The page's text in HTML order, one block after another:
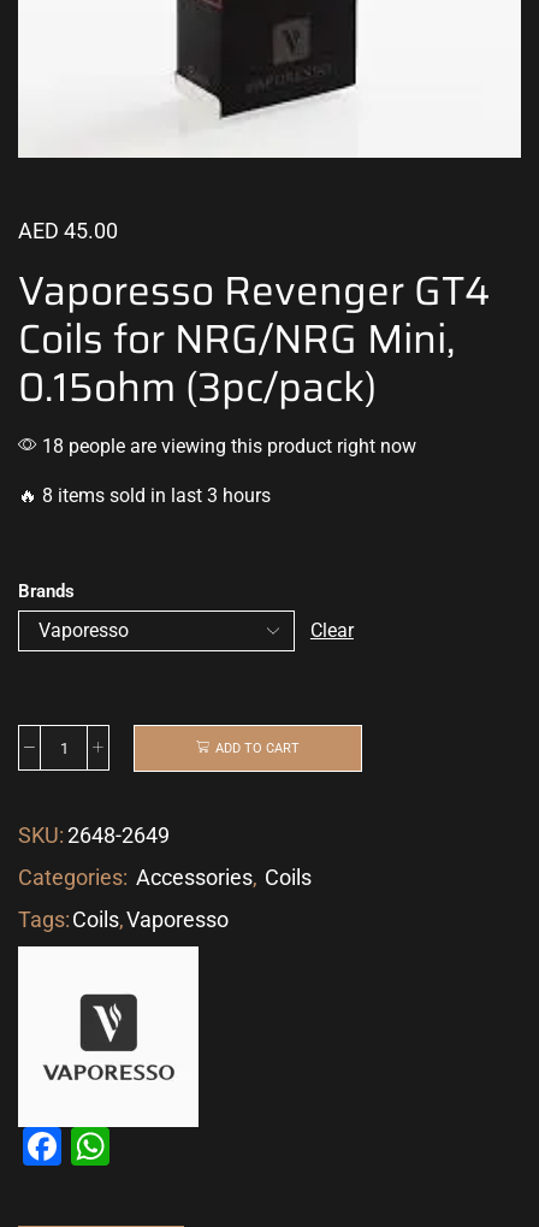
AED 45.00
Vaporesso Revenger GT4
Coils for NRG/NRG Mini,
0.15ohm (3pc/pack)
18 people are viewing this product right now
🔥 8 items sold in last 3 hours
Brands
Clear
ADD TO CART
SKU:2648-2649
Categories: Accessories, Coils
Tags:Coils,Vaporesso
Facebook